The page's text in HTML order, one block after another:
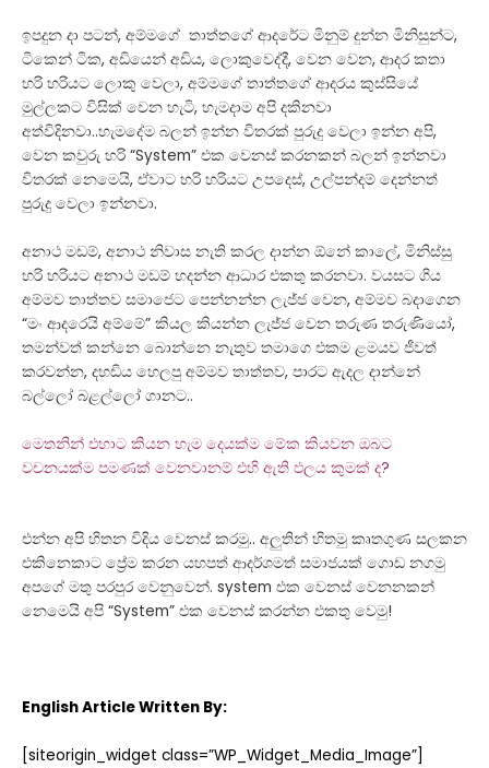
ඉපදුන දා පටන්, අම්මගේ තාත්තගේ ආදරේට මිනුම් දුන්න මිනිසුන්ට,
ටිකෙන් ටික, අඩියෙන් අඩිය, ලොකුවෙද්දී, වෙන වෙන, ආදර කතා
හරි හරියට ලොකු වෙලා, අම්මගේ තාත්තගේ ආදරය කුස්සියේ
මුල්ලකට විසික් වෙන හැටි, හැමදාම අපි දකිනවා
අත්විදිනවා..හැමදේම බලන් ඉන්න විතරක් පුරුදු වෙලා ඉන්න අපි,
වෙන කවුරු හරි “System” එක වෙනස් කරනකන් බලන් ඉන්නවා
විතරක් නෙමෙයි, ඒවාට හරි හරියට උපදෙස්, උල්පන්දම් දෙන්නත්
පුරුදු වෙලා ඉන්නවා.
අනාථ මඩම්, අනාථ නිවාස නැති කරල දාන්න ඕනේ කාලේ, මිනිස්සු
හරි හරියට අනාථ මඩම් හදන්න ආධාර එකතු කරනවා. වයසට ගිය
අම්මව තාත්තව සමාජෙට පෙන්නන්න ලැජ්ජ වෙන, අම්මව බදාගෙන
“මං ආදරෙයි අම්මේ” කියල කියන්න ලැජ්ජ වෙන තරුණ තරුණියෝ,
තමන්වත් කන්නෙ බොන්නෙ නැතුව තමාගෙ එකම ළමයව ජීවත්
කරවන්න, දහඩිය හෙලපු අම්මව තාත්තව, පාරට ඇදල දාන්නේ
බල්ලෝ බළල්ලෝ ගානට..
මෙතනින් එහාට කියන හැම දෙයක්ම මේක කියවන ඔබට
වචනයක්ම පමණක් වෙනවානම් එහි ඇති ඵලය කුමක් ද?
එන්න අපි හිතන විදිය වෙනස් කරමු.. අලුතින් හිතමු කෘතගුණ සලකන
එකිනෙකාට ප්‍රේම කරන යහපත් ආදර්ශමත් සමාජයක් ගොඩ නගමු
අපගේ මතු පරපුර වෙනුවෙන්. system එක වෙනස් වෙනනකන්
නෙමෙයි අපි “System” එක වෙනස් කරන්න එකතු වෙමු!
English Article Written By:
[siteorigin_widget class=”WP_Widget_Media_Image”]